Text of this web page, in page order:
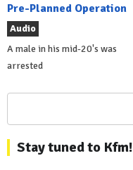
Pre-Planned Operation
Audio
A male in his mid-20's was
arrested
Stay tuned to Kfm!